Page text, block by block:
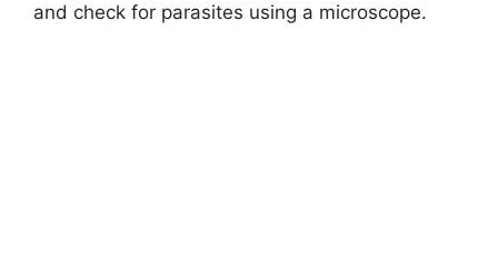
and check for parasites using a microscope.